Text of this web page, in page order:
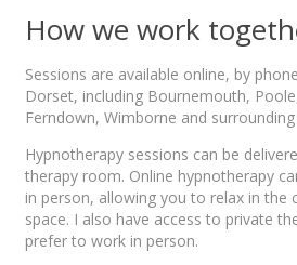
How we work
Sessions are available online, by
Dorset, including Bournemouth,
Ferndown, Wimborne and surrounding
Hypnotherapy sessions can be
therapy room. Online hypnotherapy
in person, allowing you to relax in
space. I also have access to private
prefer to work in person.